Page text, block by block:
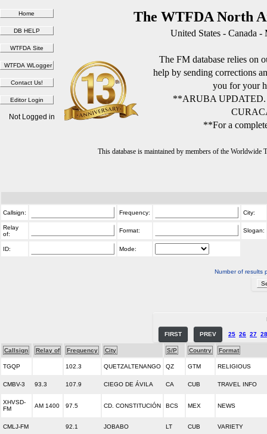
The WTFDA North
United States - Canada
The FM database relies on
help by sending corrections
you for your
**ARUBA
**For a
This database is maintained by members of the
Not Logged in
Callsign: Frequency: City:
Relay
of:
Format: Slogan:
ID: Mode:
Number of results
FIRST PREV 25 26 27 28
Callsign Relay of Frequency City S/P Country Format
TGQP 102.3 QUETZALTENANGO QZ GTM RELIGIOUS
CMBV-3 93.3 107.9 CIEGO DE ÁVILA CA CUB TRAVEL INFO
XHVSD-
FM
AM 1400 97.5 CD. CONSTITUCIÓN BCS MEX NEWS
CMLJ-FM 92.1 JOBABO LT CUB VARIETY